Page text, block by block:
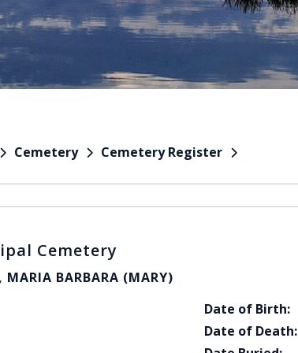
Cemetery Cemetery Register
Cemetery
MARIA BARBARA (MARY)
Date of Birth:
Date of Death: